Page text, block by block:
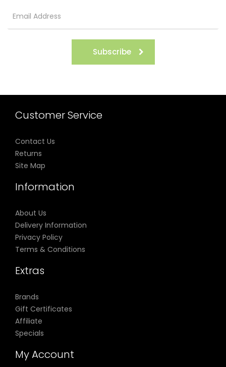
Subscribe
Customer Service
Contact Us
Returns
Site Map
Information
About Us
Delivery Information
Privacy Policy
Terms & Conditions
Extras
Brands
Gift Certificates
Affiliate
Specials
My Account